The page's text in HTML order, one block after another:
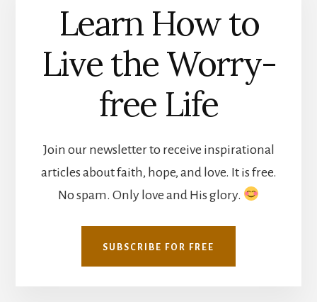
Learn How to
Live the Worry-
free Life
Join our newsletter to receive inspirational
articles about faith, hope, and love. It is free.
No spam. Only love and His glory.
SUBSCRIBE FOR FREE